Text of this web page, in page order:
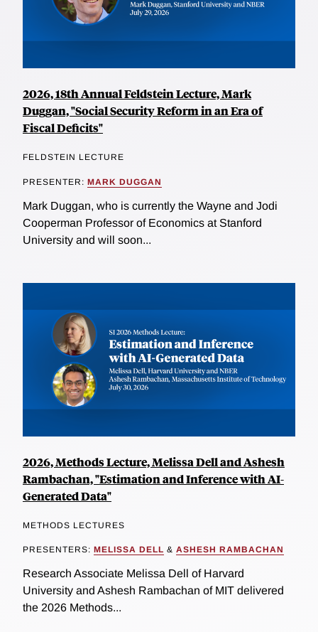
2026, 18th Annual Feldstein Lecture, Mark
Duggan, "Social Security Reform in an Era of
Fiscal Deficits"
FELDSTEIN LECTURE
PRESENTER: MARK DUGGAN
Mark Duggan, who is currently the Wayne and Jodi
Cooperman Professor of Economics at Stanford
University and will soon...
2026, Methods Lecture, Melissa Dell and Ashesh
Rambachan, "Estimation and Inference with AI-
Generated Data"
METHODS LECTURES
PRESENTERS: MELISSA DELL & ASHESH RAMBACHAN
Research Associate Melissa Dell of Harvard
University and Ashesh Rambachan of MIT delivered
the 2026 Methods...